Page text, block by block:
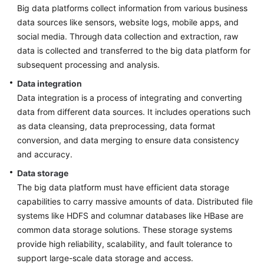
Big data platforms collect information from various business
data sources like sensors, website logs, mobile apps, and
social media. Through data collection and extraction, raw
data is collected and transferred to the big data platform for
subsequent processing and analysis.
Data integration
Data integration is a process of integrating and converting
data from different data sources. It includes operations such
as data cleansing, data preprocessing, data format
conversion, and data merging to ensure data consistency
and accuracy.
Data storage
The big data platform must have efficient data storage
capabilities to carry massive amounts of data. Distributed file
systems like HDFS and columnar databases like HBase are
common data storage solutions. These storage systems
provide high reliability, scalability, and fault tolerance to
support large-scale data storage and access.